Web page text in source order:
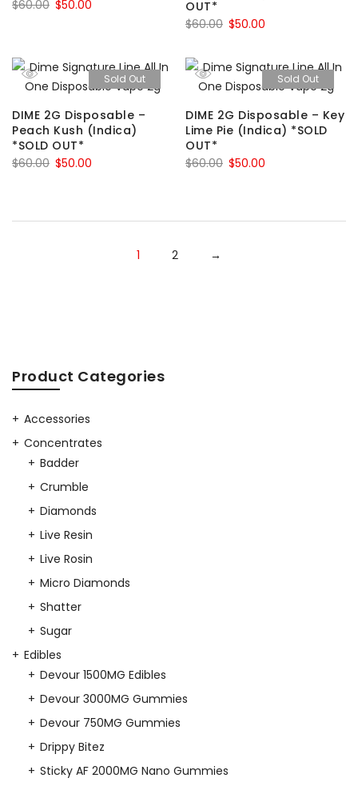
$60.00 Original
$60.00.
$50.00
$50.00.
OUT*
$60.00 Original
was:
$60.00.
$50.00
is:
$50.00.
Sold Out
DIME 2G Disposable –
Peach Kush (Indica)
*SOLD OUT*
$60.00 Original
$60.00.
$50.00
$50.00.
Sold Out
DIME 2G Disposable – Key
Lime Pie (Indica) *SOLD
OUT*
$60.00 Original
$60.00.
$50.00
$50.00.
1 2 →
Product Categories
Accessories
Concentrates
Badder
Crumble
Diamonds
Live Resin
Live Rosin
Micro Diamonds
Shatter
Sugar
Edibles
Devour 1500MG Edibles
Devour 3000MG Gummies
Devour 750MG Gummies
Drippy Bitez
Sticky AF 2000MG Nano Gummies